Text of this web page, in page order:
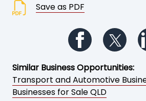
Save as PDF
Follow us
Similar Business Opportunities:
Transport and Automotive
Businesses for Sale QLD